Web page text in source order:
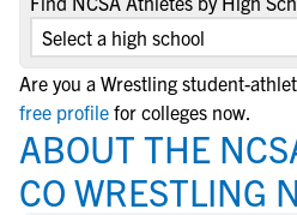
Are you a Wrestling student-
free profile for colleges now.
ABOUT THE
CO WRESTLING